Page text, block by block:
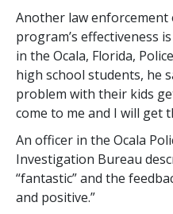
Another law
program’s effectiveness
in the Ocala, Florida,
high school students, he
problem with their kids
come to me and I will get
An officer in the Ocala
Investigation Bureau
“fantastic” and the
and positive.”